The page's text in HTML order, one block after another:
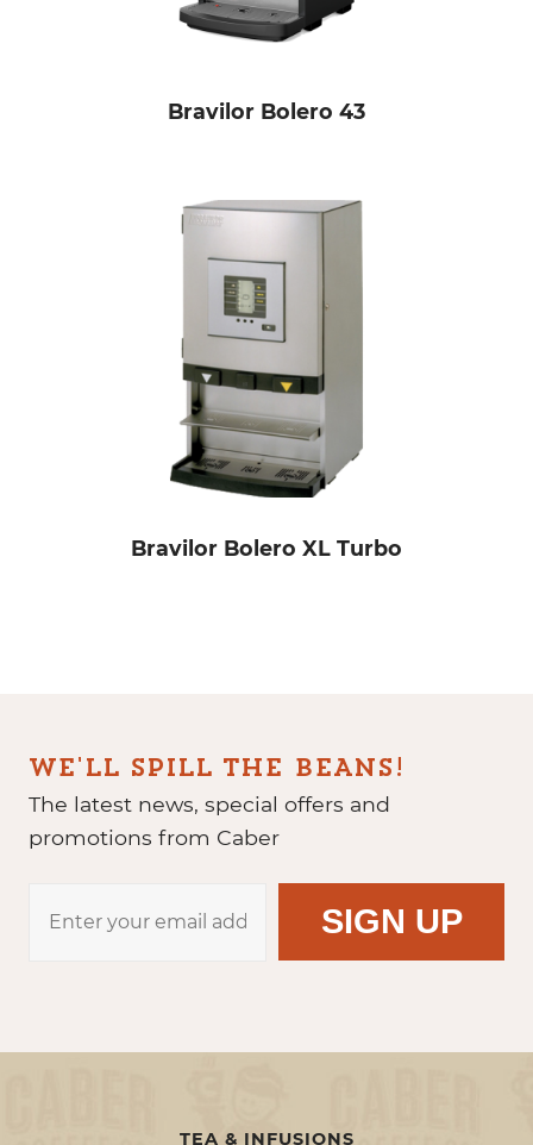
Bravilor Bolero 43
Bravilor Bolero XL Turbo
WE'LL SPILL THE BEANS!
The latest news, special offers and
promotions from Caber
TEA & INFUSIONS